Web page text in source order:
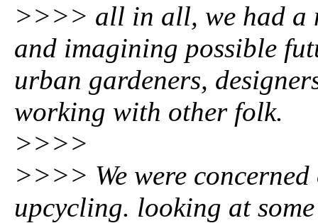
>>>> all in all, we had a
and imagining possible
urban gardeners,
working with other folk.
>>>>
>>>> We were
upcycling. looking at